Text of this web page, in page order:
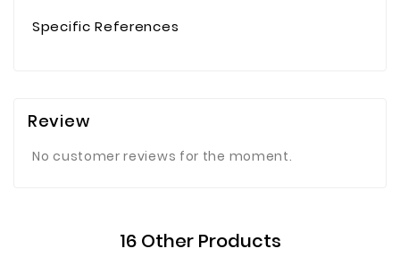
Specific References
Review
No customer reviews for the moment.
16 Other Products